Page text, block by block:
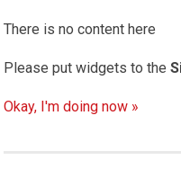
There is no content here
Please put widgets to the
Okay, I'm doing now »